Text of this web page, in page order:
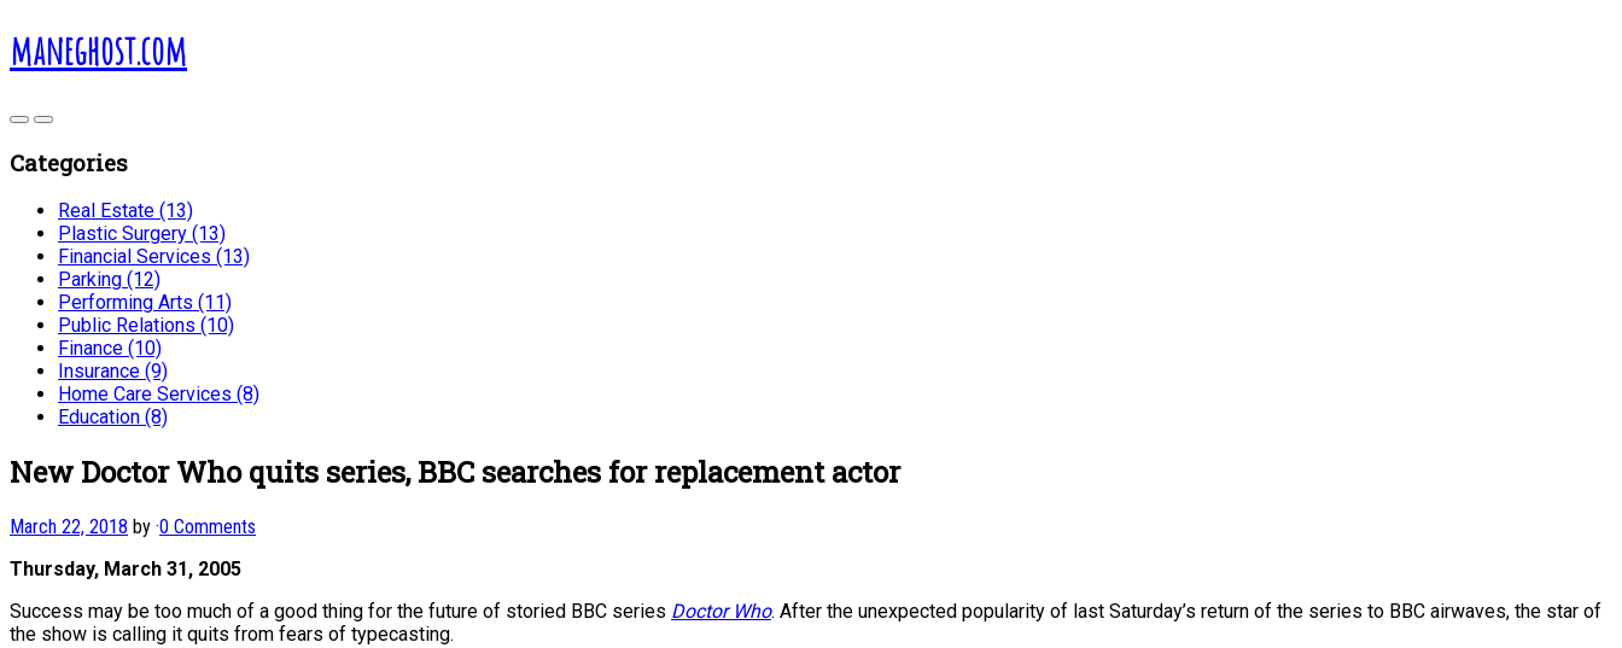
maneghost.com
Categories
Real Estate (13)
Plastic Surgery (13)
Financial Services (13)
Parking (12)
Performing Arts (11)
Public Relations (10)
Finance (10)
Insurance (9)
Home Care Services (8)
Education (8)
New Doctor Who quits series, BBC searches for replacement actor
March 22, 2018 by ·0 Comments
Thursday, March 31, 2005
Success may be too much of a good thing for the future of storied BBC series Doctor Who. After the unexpected popularity of last Saturday’s return of the series to BBC airwaves, the star of
the show is calling it quits from fears of typecasting.